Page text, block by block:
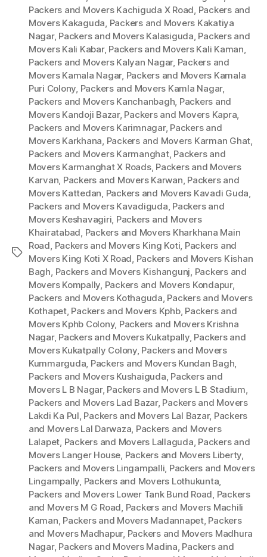
Tags
Packers and Movers Kachiguda X Road, Packers and
Movers Kakaguda, Packers and Movers Kakatiya
Nagar, Packers and Movers Kalasiguda, Packers and
Movers Kali Kabar, Packers and Movers Kali Kaman,
Packers and Movers Kalyan Nagar, Packers and
Movers Kamala Nagar, Packers and Movers Kamala
Puri Colony, Packers and Movers Kamla Nagar,
Packers and Movers Kanchanbagh, Packers and
Movers Kandoji Bazar, Packers and Movers Kapra,
Packers and Movers Karimnagar, Packers and
Movers Karkhana, Packers and Movers Karman Ghat,
Packers and Movers Karmanghat, Packers and
Movers Karmanghat X Roads, Packers and Movers
Karvan, Packers and Movers Karwan, Packers and
Movers Kattedan, Packers and Movers Kavadi Guda,
Packers and Movers Kavadiguda, Packers and
Movers Keshavagiri, Packers and Movers
Khairatabad, Packers and Movers Kharkhana Main
Road, Packers and Movers King Koti, Packers and
Movers King Koti X Road, Packers and Movers Kishan
Bagh, Packers and Movers Kishangunj, Packers and
Movers Kompally, Packers and Movers Kondapur,
Packers and Movers Kothaguda, Packers and Movers
Kothapet, Packers and Movers Kphb, Packers and
Movers Kphb Colony, Packers and Movers Krishna
Nagar, Packers and Movers Kukatpally, Packers and
Movers Kukatpally Colony, Packers and Movers
Kummarguda, Packers and Movers Kundan Bagh,
Packers and Movers Kushaiguda, Packers and
Movers L B Nagar, Packers and Movers L B Stadium,
Packers and Movers Lad Bazar, Packers and Movers
Lakdi Ka Pul, Packers and Movers Lal Bazar, Packers
and Movers Lal Darwaza, Packers and Movers
Lalapet, Packers and Movers Lallaguda, Packers and
Movers Langer House, Packers and Movers Liberty,
Packers and Movers Lingampalli, Packers and Movers
Lingampally, Packers and Movers Lothukunta,
Packers and Movers Lower Tank Bund Road, Packers
and Movers M G Road, Packers and Movers Machili
Kaman, Packers and Movers Madannapet, Packers
and Movers Madhapur, Packers and Movers Madhura
Nagar, Packers and Movers Madina, Packers and